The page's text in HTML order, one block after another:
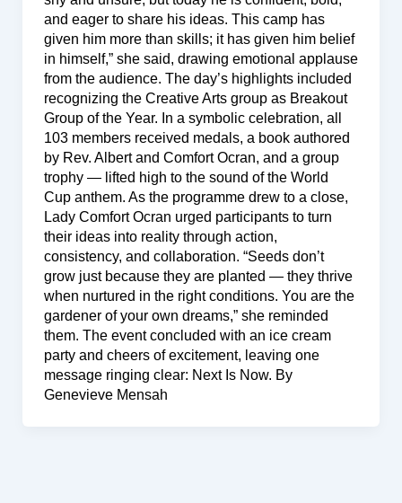
and eager to share his ideas. This camp has
given him more than skills; it has given him belief
in himself,” she said, drawing emotional applause
from the audience. The day’s highlights included
recognizing the Creative Arts group as Breakout
Group of the Year. In a symbolic celebration, all
103 members received medals, a book authored
by Rev. Albert and Comfort Ocran, and a group
trophy — lifted high to the sound of the World
Cup anthem. As the programme drew to a close,
Lady Comfort Ocran urged participants to turn
their ideas into reality through action,
consistency, and collaboration. “Seeds don’t
grow just because they are planted — they thrive
when nurtured in the right conditions. You are the
gardener of your own dreams,” she reminded
them. The event concluded with an ice cream
party and cheers of excitement, leaving one
message ringing clear: Next Is Now. By
Genevieve Mensah